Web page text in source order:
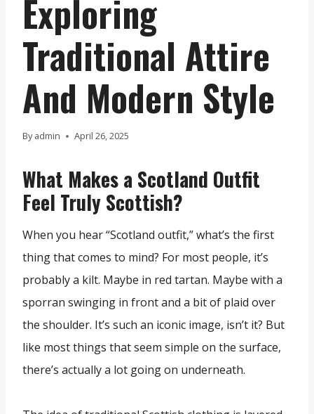
Exploring
Traditional Attire
And Modern Style
By admin April 26, 2025
What Makes a Scotland Outfit
Feel Truly Scottish?
When you hear “Scotland outfit,” what’s the first
thing that comes to mind? For most people, it’s
probably a kilt. Maybe in red tartan. Maybe with a
sporran swinging in front and a bit of plaid over
the shoulder. It’s such an iconic image, isn’t it? But
like most things that seem simple on the surface,
there’s actually a lot going on underneath.